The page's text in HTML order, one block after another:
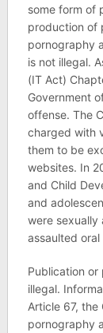
some form of
production of
pornography
is not illegal.
(IT Act)
Government
offense. The
charged with
them to be
websites. In
and Child
and
were sexually
assaulted
Publication or
illegal.
Article 67, the
pornography